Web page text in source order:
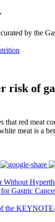
by the
risk of
that red meat
meat is a
Without
Gastric
the